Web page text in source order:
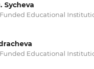
Sycheva
Educational
Educational